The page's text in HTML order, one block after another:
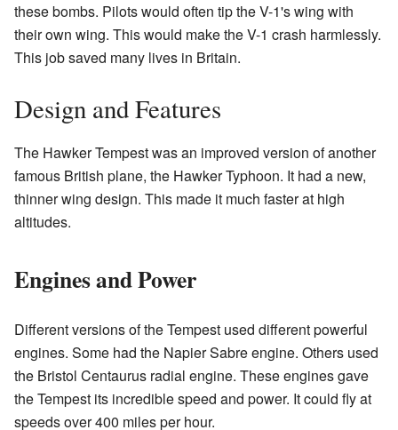
these bombs. Pilots would often tip the V-1's wing with
their own wing. This would make the V-1 crash harmlessly.
This job saved many lives in Britain.
Design and Features
The Hawker Tempest was an improved version of another
famous British plane, the Hawker Typhoon. It had a new,
thinner wing design. This made it much faster at high
altitudes.
Engines and Power
Different versions of the Tempest used different powerful
engines. Some had the Napier Sabre engine. Others used
the Bristol Centaurus radial engine. These engines gave
the Tempest its incredible speed and power. It could fly at
speeds over 400 miles per hour.